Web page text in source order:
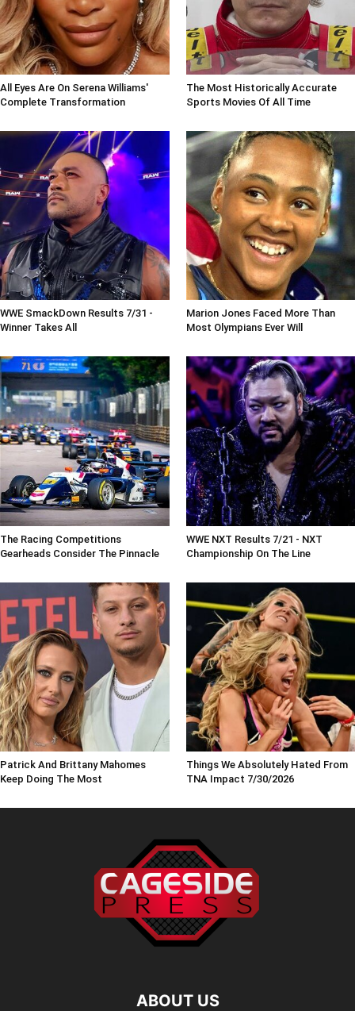
All Eyes Are On Serena Williams'
Complete Transformation
The Most Historically Accurate
Sports Movies Of All Time
WWE SmackDown Results 7/31 -
Winner Takes All
Marion Jones Faced More Than
Most Olympians Ever Will
The Racing Competitions
Gearheads Consider The Pinnacle
WWE NXT Results 7/21 - NXT
Championship On The Line
Patrick And Brittany Mahomes
Keep Doing The Most
Things We Absolutely Hated From
TNA Impact 7/30/2026
ABOUT US